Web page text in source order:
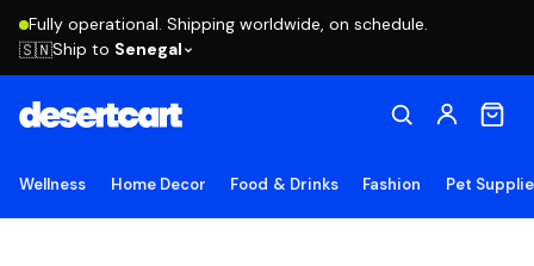
Fully operational. Shipping worldwide, on schedule.
🇸🇳Ship to Senegal
Wellness Home Decor Food & Drinks Fashion Pet